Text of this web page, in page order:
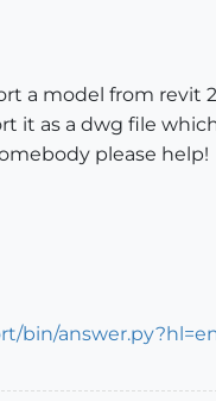
a model from revit
it as a dwg file
please help!